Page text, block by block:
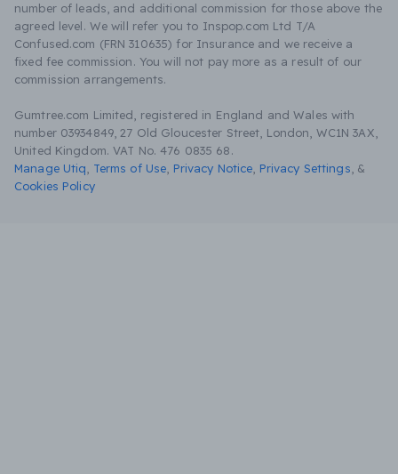
number of leads, and additional commission for those above the
agreed level. We will refer you to Inspop.com Ltd T/A
Confused.com (FRN 310635) for Insurance and we receive a
fixed fee commission. You will not pay more as a result of our
commission arrangements.
Gumtree.com Limited, registered in England and Wales with
number 03934849, 27 Old Gloucester Street, London, WC1N 3AX,
United Kingdom. VAT No. 476 0835 68.
Manage Utiq
Terms of Use Privacy Notice Privacy Settings &
Cookies Policy